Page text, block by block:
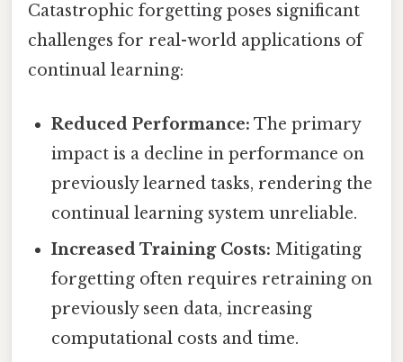
Catastrophic forgetting poses significant
challenges for real-world applications of
continual learning:
Reduced Performance: The primary
impact is a decline in performance on
previously learned tasks, rendering the
continual learning system unreliable.
Increased Training Costs: Mitigating
forgetting often requires retraining on
previously seen data, increasing
computational costs and time.